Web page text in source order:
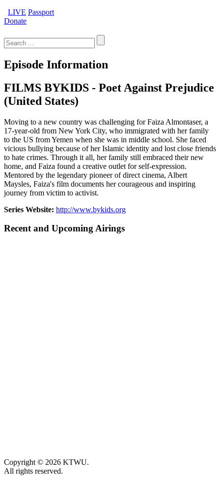
LIVE Passport
Donate
for:
Episode Information
FILMS BYKIDS - Poet Against Prejudice
(United States)
Moving to a new country was challenging for Faiza Almontaser, a
17-year-old from New York City, who immigrated with her family
to the US from Yemen when she was in middle school. She faced
vicious bullying because of her Islamic identity and lost close friends
to hate crimes. Through it all, her family still embraced their new
home, and Faiza found a creative outlet for self-expression.
Mentored by the legendary pioneer of direct cinema, Albert
Maysles, Faiza's film documents her courageous and inspiring
journey from victim to activist.
Series Website: http://www.bykids.org
Recent and Upcoming Airings
Copyright © 2026 KTWU.
All rights reserved.